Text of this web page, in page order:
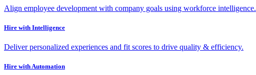
Align employee development with company goals using workforce intelligence.
Hire with Intelligence
Deliver personalized experiences and fit scores to drive quality & efficiency.
Hire with Automation